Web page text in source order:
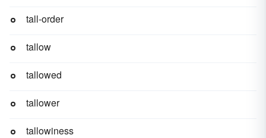
tall-order
tallow
tallowed
tallower
tallowiness